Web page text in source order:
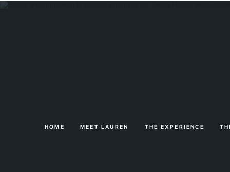
HOME MEET LAUREN THE EXPERIENCE